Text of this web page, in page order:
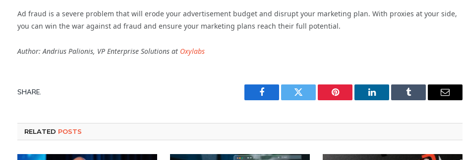
Ad fraud is a severe problem that will erode your advertisement budget and disrupt your marketing plan. With proxies at your side,
you can win the war against ad fraud and ensure your marketing plans reach their full potential.
Author: Andrius Palionis, VP Enterprise Solutions at Oxylabs
SHARE.
Facebook Twitter Pinterest LinkedIn Tumblr Email
RELATED POSTS